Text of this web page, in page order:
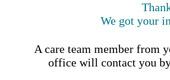
We got your
A care team member from
office will contact you